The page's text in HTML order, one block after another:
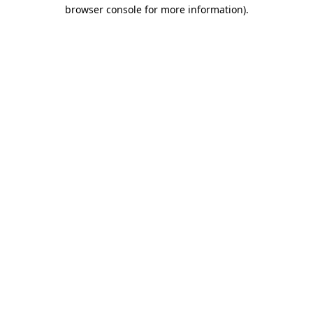
browser console for more information).